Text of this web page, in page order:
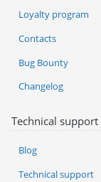
Loyalty program
Contacts
Bug Bounty
Changelog
Technical support
Blog
Technical support